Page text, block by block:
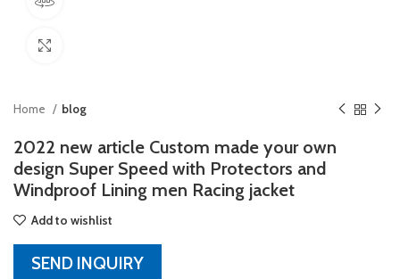
Home blog
2022 new article Custom made your own
design Super Speed with Protectors and
Windproof Lining men Racing jacket
Add to wishlist
SEND INQUIRY